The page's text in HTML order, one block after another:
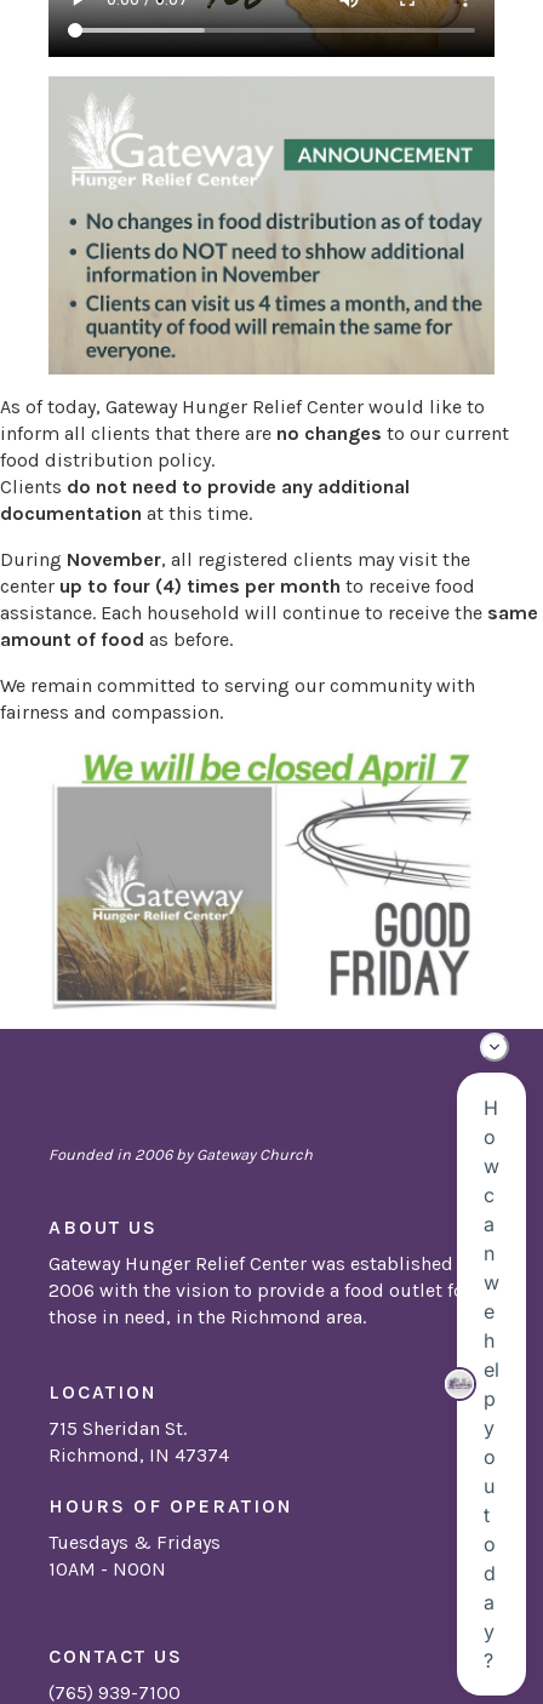
As of today, Gateway Hunger Relief Center would like to
inform all clients that there are no changes to our current
food distribution policy.
Clients do not need to provide any additional
documentation at this time.
During November, all registered clients may visit the
center up to four (4) times per month to receive food
assistance. Each household will continue to receive the same
amount of food as before.
We remain committed to serving our community with
fairness and compassion.
Founded in 2006 by Gateway Church
ABOUT US
Gateway Hunger Relief Center was established in
2006 with the vision to provide a food outlet for
those in need, in the Richmond area.
LOCATION
715 Sheridan St.
Richmond, IN 47374
HOURS OF OPERATION
Tuesdays & Fridays
10AM - NOON
CONTACT US
(765) 939-7100